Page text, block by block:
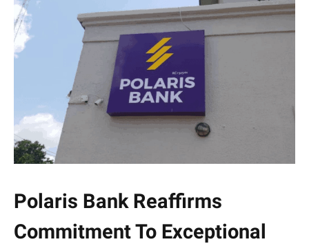
Polaris Bank Reaffirms
Commitment To Exceptional